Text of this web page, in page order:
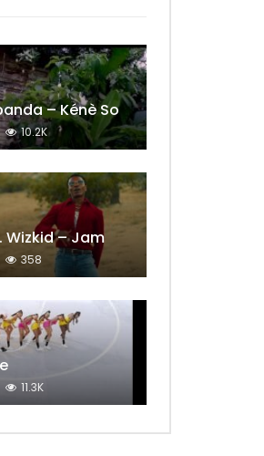
– Kénè So
10.2K
Wizkid – Jam
358
11.3K